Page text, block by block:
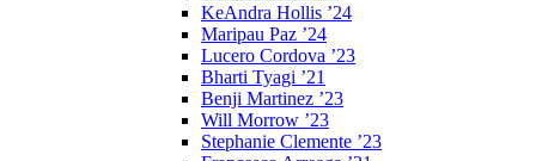
KeAndra Hollis ’24
Maripau Paz ’24
Lucero Cordova ’23
Bharti Tyagi ’21
Benji Martinez ’23
Will Morrow ’23
Stephanie Clemente ’23